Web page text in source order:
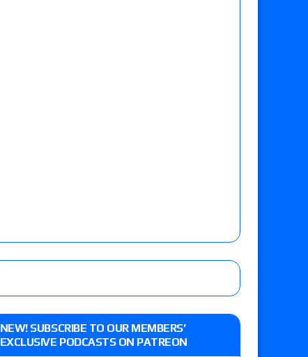
NEW! SUBSCRIBE TO OUR MEMBERS’
EXCLUSIVE PODCASTS ON PATREON